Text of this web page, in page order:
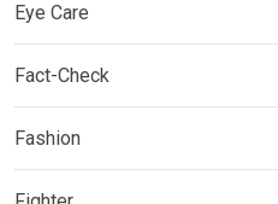
Eye Care
Fact-Check
Fashion